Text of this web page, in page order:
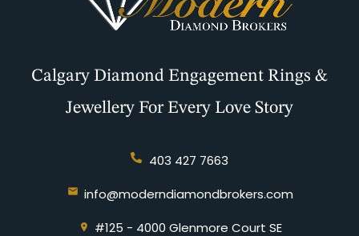
Calgary Diamond Engagement Rings &
Jewellery For Every Love Story
403 427 7663
info@moderndiamondbrokers.com
#125 - 4000 Glenmore Court SE